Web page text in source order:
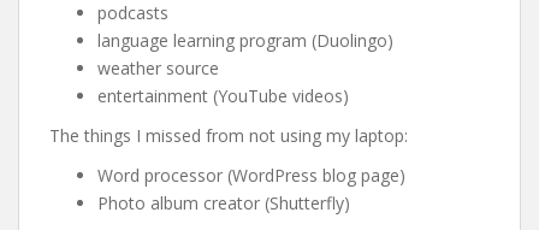
podcasts
language learning program (Duolingo)
weather source
entertainment (YouTube videos)
The things I missed from not using my laptop:
Word processor (WordPress blog page)
Photo album creator (Shutterfly)